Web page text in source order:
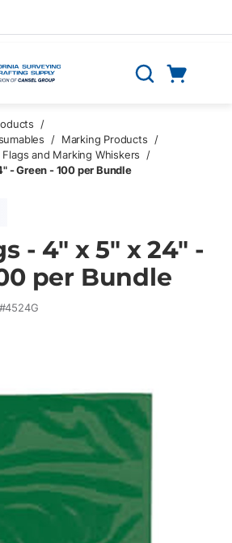
Search
/
/ Marking Products
/
and Marking Whiskers
/
- Green - 100 per Bundle
- 4" x 5" x 24" -
per Bundle
4524G